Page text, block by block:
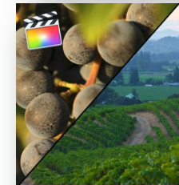
$611.00.$355.00.